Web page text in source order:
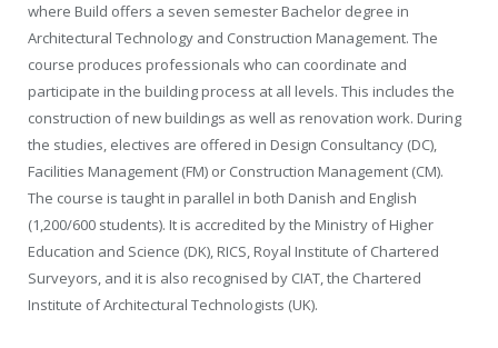
where Build offers a seven semester Bachelor degree in
Architectural Technology and Construction Management. The
course produces professionals who can coordinate and
participate in the building process at all levels. This includes the
construction of new buildings as well as renovation work. During
the studies, electives are offered in Design Consultancy (DC),
Facilities Management (FM) or Construction Management (CM).
The course is taught in parallel in both Danish and English
(1,200/600 students). It is accredited by the Ministry of Higher
Education and Science (DK), RICS, Royal Institute of Chartered
Surveyors, and it is also recognised by CIAT, the Chartered
Institute of Architectural Technologists (UK).